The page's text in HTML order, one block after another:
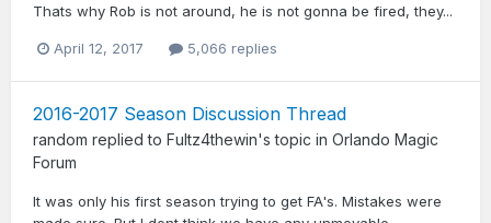
Thats why Rob is not around, he is not gonna be fired, they...
April 12, 2017 5,066 replies
2016-2017 Season Discussion Thread
random replied to Fultz4thewin's topic in Orlando Magic
Forum
It was only his first season trying to get FA's. Mistakes were